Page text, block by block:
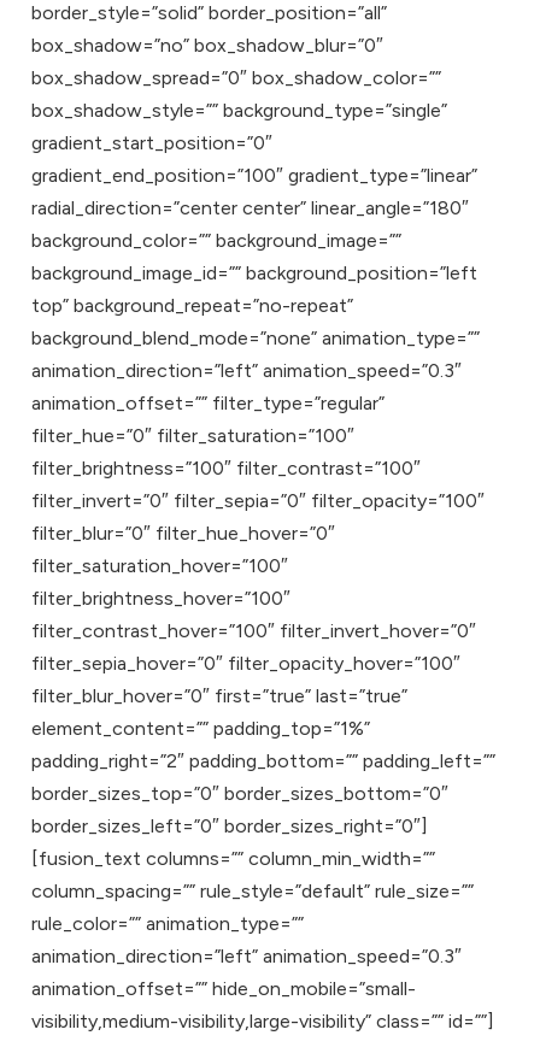
border_style=”solid” border_position=”all”
box_shadow=”no” box_shadow_blur=”0″
box_shadow_spread=”0″ box_shadow_color=””
box_shadow_style=”” background_type=”single”
gradient_start_position=”0″
gradient_end_position=”100″ gradient_type=”linear”
radial_direction=”center center” linear_angle=”180″
background_color=”” background_image=””
background_image_id=”” background_position=”left
top” background_repeat=”no-repeat”
background_blend_mode=”none” animation_type=””
animation_direction=”left” animation_speed=”0.3″
animation_offset=”” filter_type=”regular”
filter_hue=”0″ filter_saturation=”100″
filter_brightness=”100″ filter_contrast=”100″
filter_invert=”0″ filter_sepia=”0″ filter_opacity=”100″
filter_blur=”0″ filter_hue_hover=”0″
filter_saturation_hover=”100″
filter_brightness_hover=”100″
filter_contrast_hover=”100″ filter_invert_hover=”0″
filter_sepia_hover=”0″ filter_opacity_hover=”100″
filter_blur_hover=”0″ first=”true” last=”true”
element_content=”” padding_top=”1%”
padding_right=”2″ padding_bottom=”” padding_left=””
border_sizes_top=”0″ border_sizes_bottom=”0″
border_sizes_left=”0″ border_sizes_right=”0″]
[fusion_text columns=”” column_min_width=””
column_spacing=”” rule_style=”default” rule_size=””
rule_color=”” animation_type=””
animation_direction=”left” animation_speed=”0.3″
animation_offset=”” hide_on_mobile=”small-
visibility,medium-visibility,large-visibility” class=”” id=””]